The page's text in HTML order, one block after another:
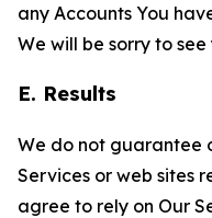
any Accounts You
We will be sorry to see
E. Results
We do not guarantee
Services or web sites
agree to rely on Our